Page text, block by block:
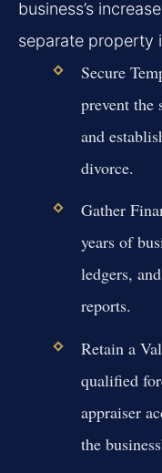
business’s
separate property
Secure
prevent the
and
divorce.
Gather
years of
ledgers,
reports.
Retain a
qualified
appraiser
the